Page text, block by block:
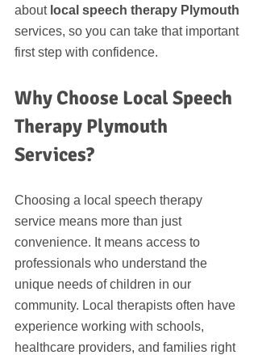
about local speech therapy Plymouth
services, so you can take that important
first step with confidence.
Why Choose Local Speech
Therapy Plymouth
Services?
Choosing a local speech therapy
service means more than just
convenience. It means access to
professionals who understand the
unique needs of children in our
community. Local therapists often have
experience working with schools,
healthcare providers, and families right